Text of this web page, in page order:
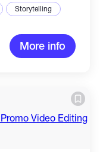
Storytelling
More info